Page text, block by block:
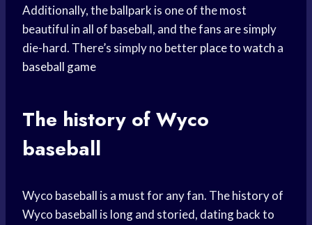
Additionally, the ballpark is one of the most
beautiful in all of baseball, and the fans are simply
die-hard. There’s simply no betterplace to watch a
baseball game
The history of Wyco
baseball
Wyco baseball is a must for any fan. The history of
Wyco baseball is long and storied, dating back to